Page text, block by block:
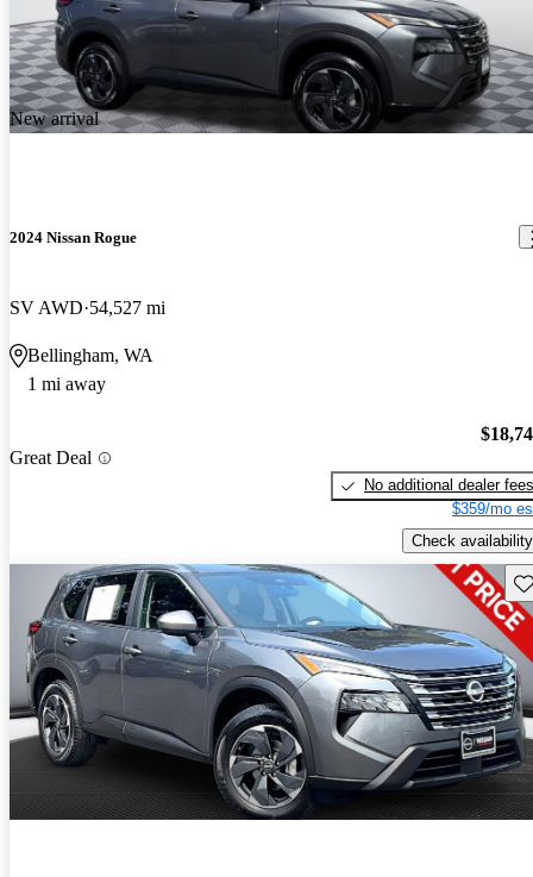
New arrival
2024 Nissan Rogue
SV AWD 54,527 mi
Bellingham, WA
1 mi away
Great Deal
No additional dealer fees
$359/mo
Check availability